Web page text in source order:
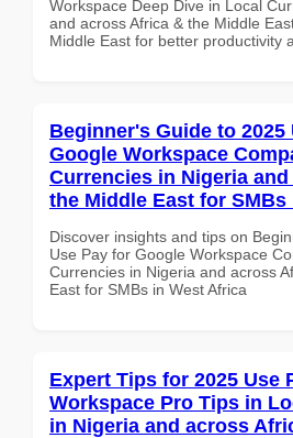
Workspace Deep Dive in Local
and across Africa & the Middle
Middle East for better productivity
Beginner's Guide to 2025
Google Workspace
Currencies in Nigeria
the Middle East for
Discover insights and tips on
Use Pay for Google Workspace
Currencies in Nigeria and across
East for SMBs in West Africa
Expert Tips for 2025 Use
Workspace Pro Tips in
in Nigeria and across